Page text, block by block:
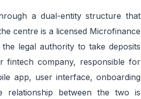
a dual-entity structure that
centre is a licensed Microfinance
legal authority to take deposits
fintech company, responsible for
app, user interface, onboarding
relationship between the two is